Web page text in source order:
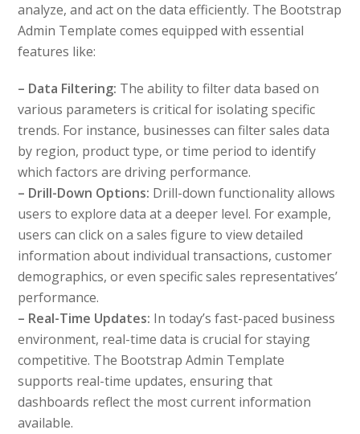
analyze, and act on the data efficiently. The Bootstrap
Admin Template comes equipped with essential
features like:
– Data Filtering: The ability to filter data based on
various parameters is critical for isolating specific
trends. For instance, businesses can filter sales data
by region, product type, or time period to identify
which factors are driving performance.
– Drill-Down Options: Drill-down functionality allows
users to explore data at a deeper level. For example,
users can click on a sales figure to view detailed
information about individual transactions, customer
demographics, or even specific sales representatives’
performance.
– Real-Time Updates: In today’s fast-paced business
environment, real-time data is crucial for staying
competitive. The Bootstrap Admin Template
supports real-time updates, ensuring that
dashboards reflect the most current information
available.